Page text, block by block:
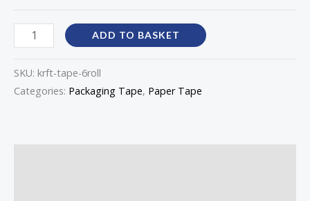
ADD TO BASKET
SKU: krft-tape-6roll
Categories: Packaging Tape, Paper Tape